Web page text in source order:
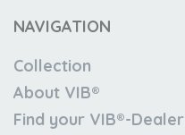
NAVIGATION
Collection
About VIB®
Find your VIB®-Dealer